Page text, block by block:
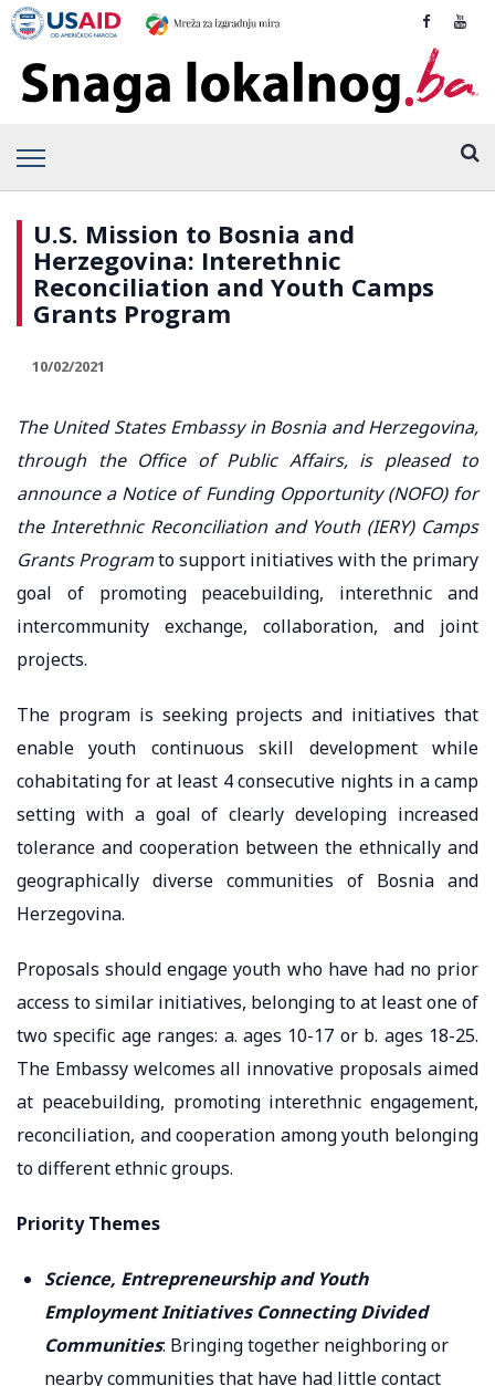
U.S. Mission to Bosnia and
Herzegovina: Interethnic
Reconciliation and Youth Camps
Grants Program
10/02/2021
The United States Embassy in Bosnia and Herzegovina,
through the Office of Public Affairs, is pleased to
announce a Notice of Funding Opportunity (NOFO) for
the Interethnic Reconciliation and Youth (IERY) Camps
Grants Programto support initiatives with the primary
goal of promoting peacebuilding, interethnic and
intercommunity exchange, collaboration, and joint
projects.
The program is seeking projects and initiatives that
enable youth continuous skill development while
cohabitating for at least 4 consecutive nights in a camp
setting with a goal of clearly developing increased
tolerance and cooperation between the ethnically and
geographically diverse communities of Bosnia and
Herzegovina.
Proposals should engage youth who have had no prior
access to similar initiatives, belonging to at least one of
two specific age ranges: a. ages 10-17 or b. ages 18-25.
The Embassy welcomes all innovative proposals aimed
at peacebuilding, promoting interethnic engagement,
reconciliation, and cooperation among youth belonging
to different ethnic groups.
Priority Themes
Science, Entrepreneurship and Youth
Employment Initiatives Connecting Divided
Communities: Bringing together neighboring or
nearby communities that have had little contact